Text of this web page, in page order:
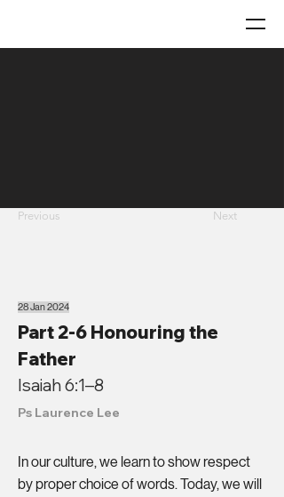
Previous Next
28 Jan 2024
Part 2-6 Honouring the
Father
Isaiah 6:1–8
Ps Laurence Lee
In our culture, we learn to show respect
by proper choice of words. Today, we will